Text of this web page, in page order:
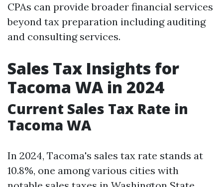
CPAs can provide broader financial services
beyond tax preparation including auditing
and consulting services.
Sales Tax Insights for
Tacoma WA in 2024
Current Sales Tax Rate in
Tacoma WA
In 2024, Tacoma's sales tax rate stands at
10.8%, one among various cities with